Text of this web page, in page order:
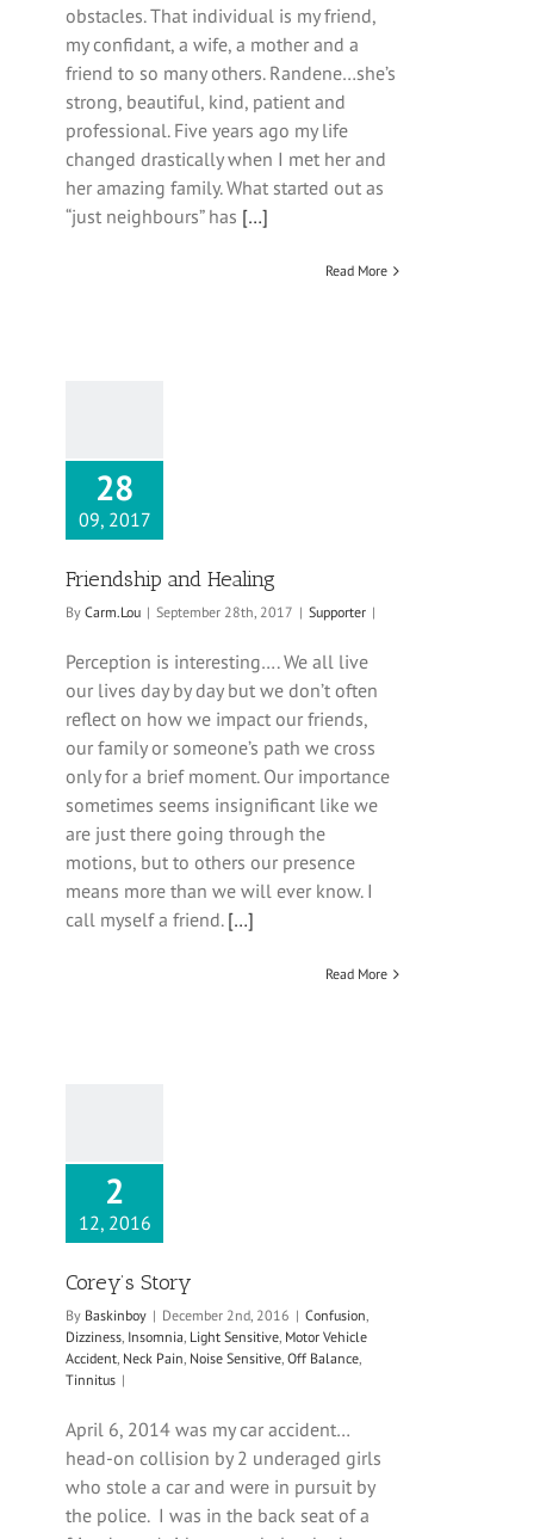
obstacles. That individual is my friend,
my confidant, a wife, a mother and a
friend to so many others. Randene…she’s
strong, beautiful, kind, patient and
professional. Five years ago my life
changed drastically when I met her and
her amazing family. What started out as
“just neighbours” has […]
Read More
28
09, 2017
Friendship and Healing
By Carm.Lou | September 28th, 2017 | Supporter |
Perception is interesting…. We all live
our lives day by day but we don’t often
reflect on how we impact our friends,
our family or someone’s path we cross
only for a brief moment. Our importance
sometimes seems insignificant like we
are just there going through the
motions, but to others our presence
means more than we will ever know. I
call myself a friend. […]
Read More
2
12, 2016
Corey’s Story
By Baskinboy | December 2nd, 2016 | Confusion,
Dizziness, Insomnia, Light Sensitive, Motor Vehicle
Accident, Neck Pain, Noise Sensitive, Off Balance,
Tinnitus |
April 6, 2014 was my car accident…
head-on collision by 2 underaged girls
who stole a car and were in pursuit by
the police. I was in the back seat of a